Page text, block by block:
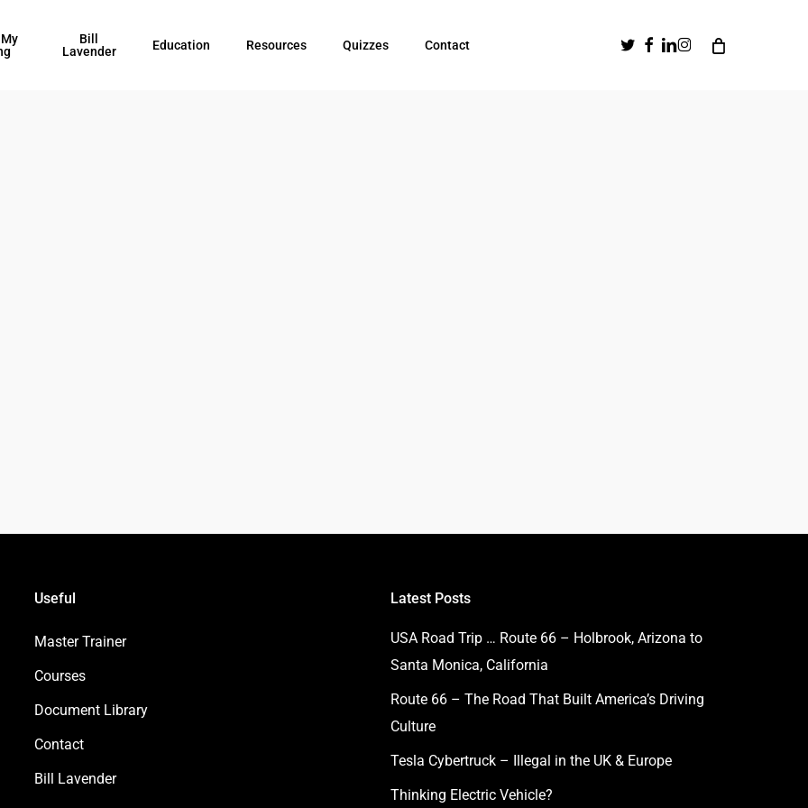
Bill
Lavender
Education Resources Quizzes Contact TwitterFacebook
Linkedin
Instagram
Useful
Master Trainer
Courses
Document Library
Contact
Bill Lavender
Latest Posts
USA Road Trip … Route 66 – Holbrook, Arizona to
Santa Monica, California
Route 66 – The Road That Built America’s Driving
Culture
Tesla Cybertruck – Illegal in the UK & Europe
Thinking Electric Vehicle?